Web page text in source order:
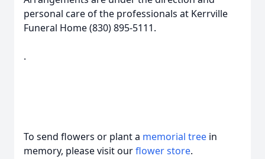
personal care of the professionals at Kerrville
Funeral Home (830) 895-5111.
.
To send flowers or plant a memorial tree in
memory, please visit ourflower store.